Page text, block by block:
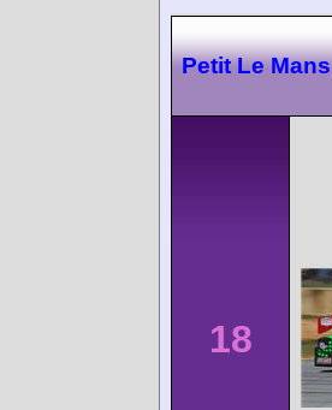
Petit Le Mans
18